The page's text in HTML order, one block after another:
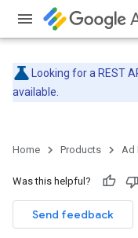
Looking for a REST
available.
Home Products Ad
Was this helpful?
Send feedback